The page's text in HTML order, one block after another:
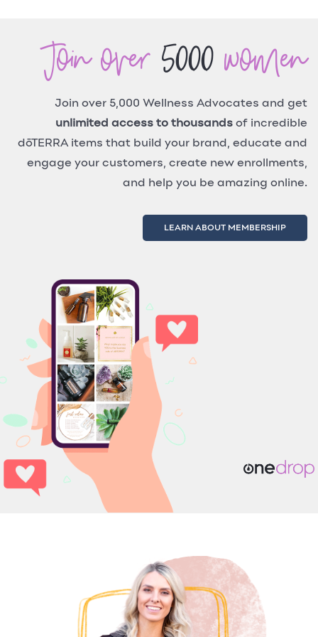
Join over5000women
Join over 5,000 Wellness Advocates and get
unlimited access to thousands of incredible
dōTERRA items that build your brand, educate and
engage your customers, create new enrollments,
and help you be amazing online.
LEARN ABOUT MEMBERSHIP